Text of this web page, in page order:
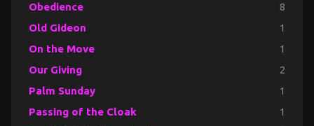
Obedience 8
Old Gideon 1
On the Move 1
Our Giving 2
Palm Sunday 1
Passing of the Cloak 1